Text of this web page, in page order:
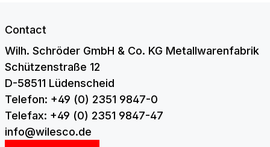
Contact
Wilh. Schröder GmbH & Co. KG Metallwarenfabrik
Schützenstraße 12
D-58511 Lüdenscheid
Telefon: +49 (0) 2351 9847-0
Telefax: +49 (0) 2351 9847-47
info@wilesco.de